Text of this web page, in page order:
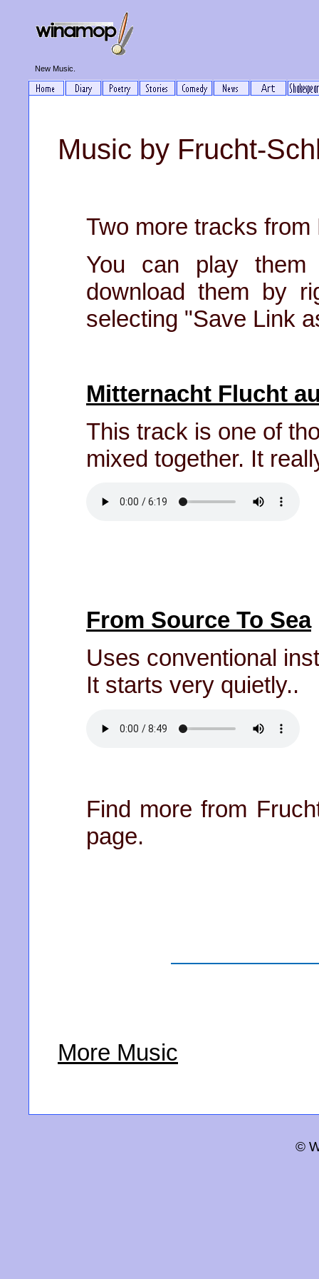
New Music.
Music by Frucht-
Two more tracks
You can play
download them by
selecting "Save Link
Mitternacht Flucht
This track is one of
mixed together. It
From Source To Sea
Uses conventional
It starts very quietly..
Find more from
page.
More Music
©